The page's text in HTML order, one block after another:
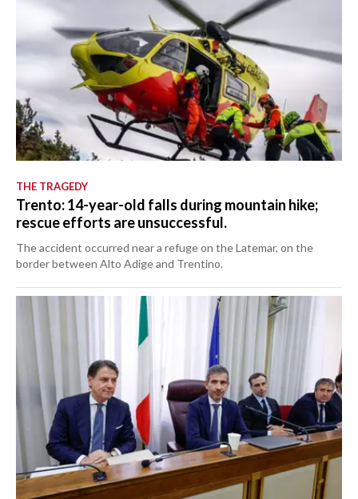
THE TRAGEDY
Trento: 14-year-old falls during mountain hike;
rescue efforts are unsuccessful.
The accident occurred near a refuge on the Latemar, on the
border between Alto Adige and Trentino.